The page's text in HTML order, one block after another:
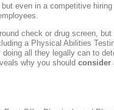
even in a competitive
check or drug screen,
a Physical Abilities
doing all they legally can to
why you should consider